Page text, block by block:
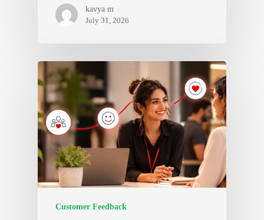
kavya m
July 31, 2026
Customer Feedback